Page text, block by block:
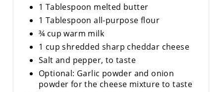
1 Tablespoon melted butter
1 Tablespoon all-purpose flour
¾ cup warm milk
1 cup shredded sharp cheddar cheese
Salt and pepper, to taste
Optional: Garlic powder and onion
powder for the cheese mixture to taste